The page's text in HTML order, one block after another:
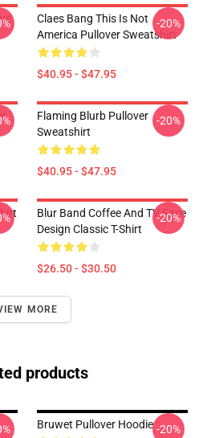
Claes Bang This Is Not
America Pullover Sweatshirt
$40.95 - $47.95
-20%
Flaming Blurb Pullover
Sweatshirt
$40.95 - $47.95
-20%
Blur Band Coffee And TV Face
Design Classic T-Shirt
$26.50 - $30.50
-20%
MORE
products
Bruwet Pullover Hoodie -20%